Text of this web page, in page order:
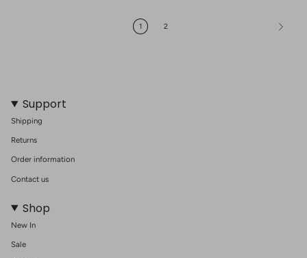
1 2
Support
Shipping
Returns
Order information
Contact us
Shop
New In
Sale